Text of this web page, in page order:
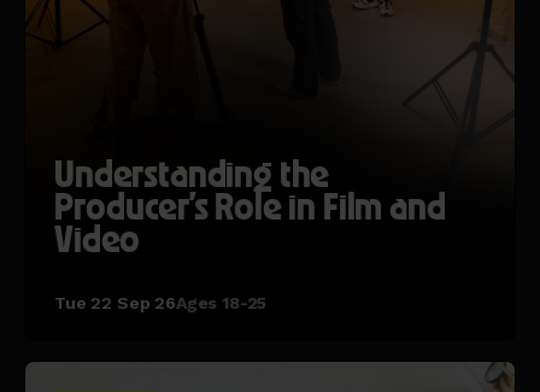
Understanding the
Producer's Role in Film and
Video
Tue 22 Sep 26Ages 18-25